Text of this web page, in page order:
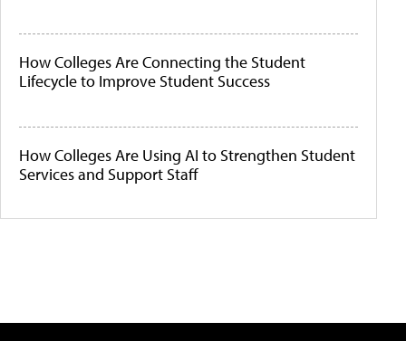
How Colleges Are Connecting the Student
Lifecycle to Improve Student Success
How Colleges Are Using AI to Strengthen Student
Services and Support Staff